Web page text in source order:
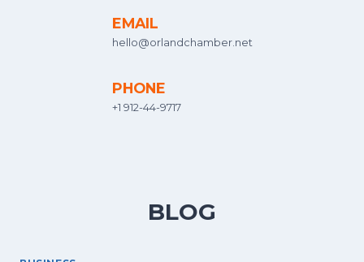
EMAIL
hello@orlandchamber.net
PHONE
+1 912-44-9717
BLOG